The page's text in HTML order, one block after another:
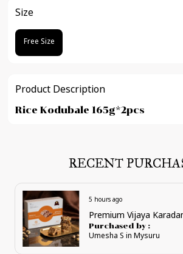
Size
Free Size
Product Description
Rice Kodubale 165g*2pcs
RECENT
5 hours ago
Supreme Karadant
Purchased by :
Umesha S in Mysuru